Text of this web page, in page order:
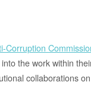
Corruption
the work within
collaborations